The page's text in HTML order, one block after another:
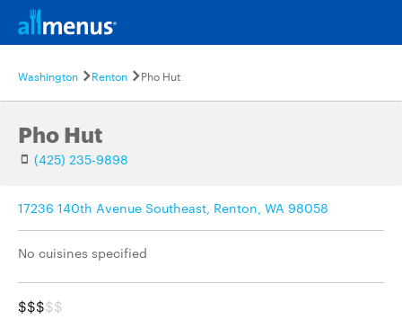
Washington Renton Pho Hut
Pho Hut
(425) 235-9898
17236 140th Avenue Southeast, Renton, WA 98058
No cuisines specified
$$$$$